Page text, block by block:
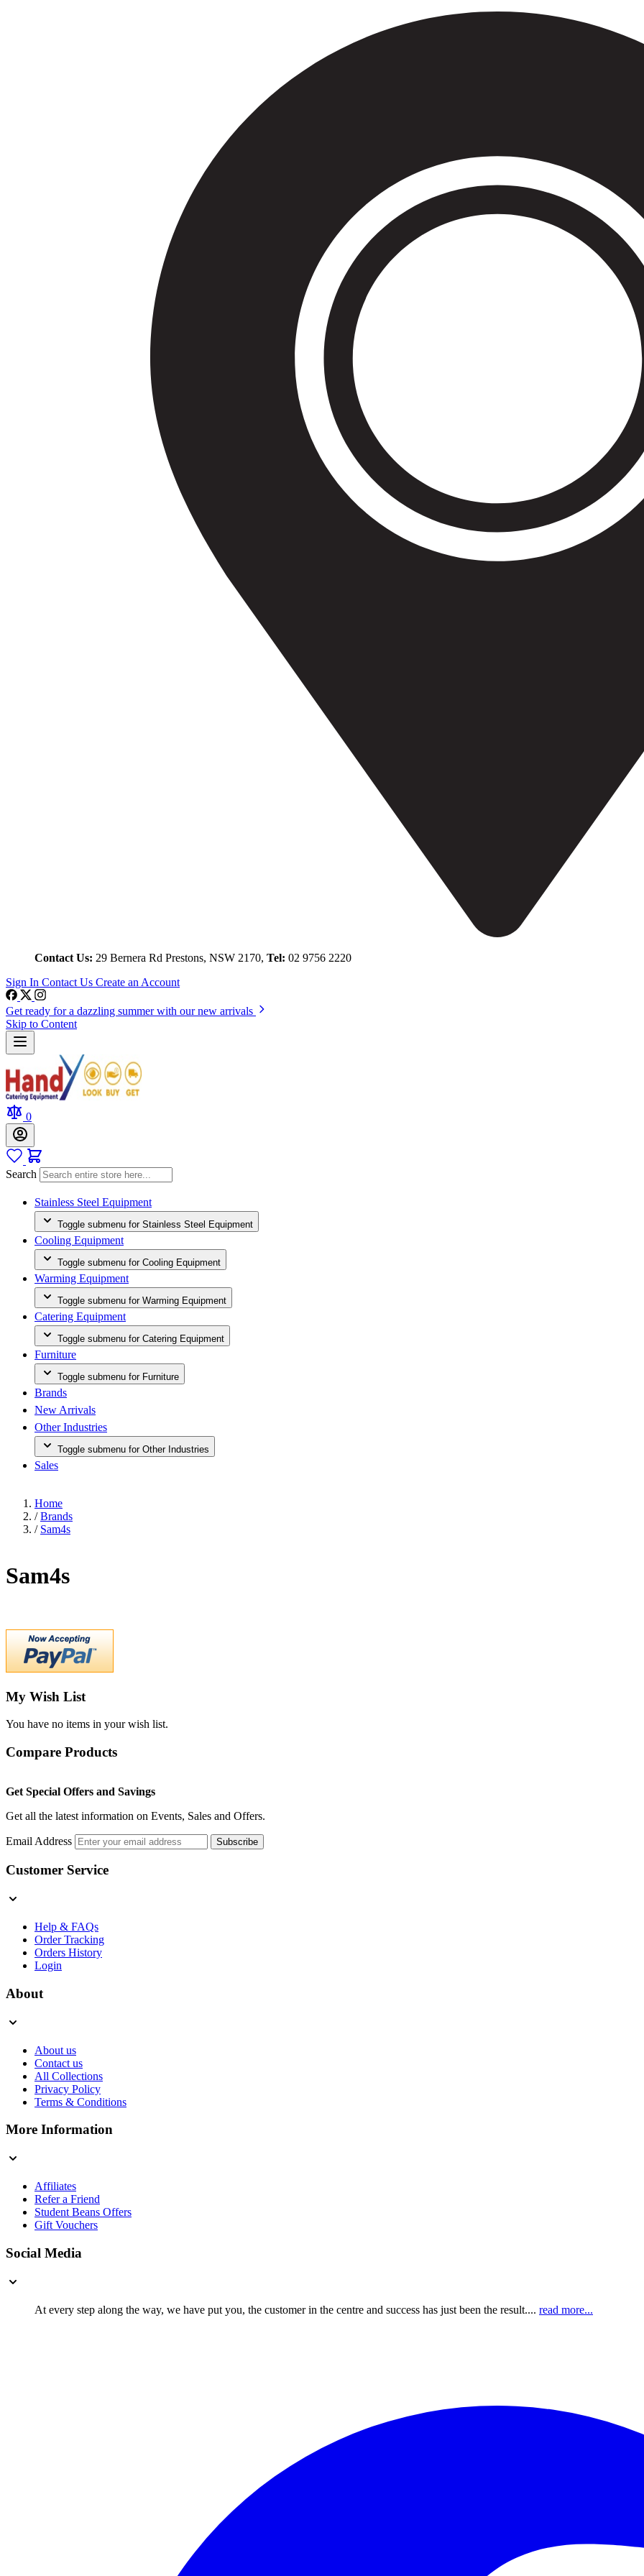
Contact Us: 29 Bernera Rd Prestons, NSW 2170, Tel: 02 9756 2220
Sign In Contact Us Create an Account
Get ready for a dazzling summer with our new arrivals
Skip to Content
0
Search
Stainless Steel Equipment
Toggle submenu for Stainless Steel Equipment
Cooling Equipment
Toggle submenu for Cooling Equipment
Warming Equipment
Toggle submenu for Warming Equipment
Catering Equipment
Toggle submenu for Catering Equipment
Furniture
Toggle submenu for Furniture
Brands
New Arrivals
Other Industries
Toggle submenu for Other Industries
Sales
Home
/ Brands
/ Sam4s
Sam4s
My Wish List
You have no items in your wish list.
Compare Products
Get Special Offers and Savings
Get all the latest information on Events, Sales and Offers.
Email Address Subscribe
Customer Service
Help & FAQs
Order Tracking
Orders History
Login
About
About us
Contact us
All Collections
Privacy Policy
Terms & Conditions
More Information
Affiliates
Refer a Friend
Student Beans Offers
Gift Vouchers
Social Media
At every step along the way, we have put you, the customer in the centre and success has just been the result.... read more...